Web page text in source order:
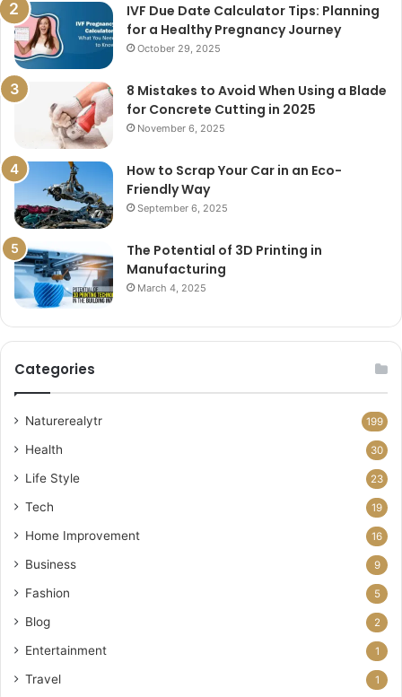
IVF Due Date Calculator Tips: Planning
for a Healthy Pregnancy Journey
October 29, 2025
8 Mistakes to Avoid When Using a Blade
for Concrete Cutting in 2025
November 6, 2025
How to Scrap Your Car in an Eco-
Friendly Way
September 6, 2025
The Potential of 3D Printing in
Manufacturing
March 4, 2025
Categories
Naturerealytr 199
Health 30
Life Style 23
Tech 19
Home Improvement 16
Business 9
Fashion 5
Blog 2
Entertainment 1
Travel 1